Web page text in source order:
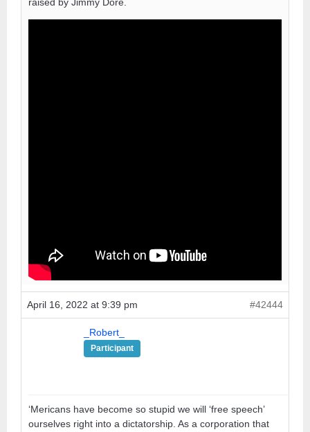
April 16, 2022 at 9:39 pm #42444
_Robert_
Participant
‘Mericans have become so stupid we will ‘free speech’
ourselves right into a dictatorship. As a corporation that